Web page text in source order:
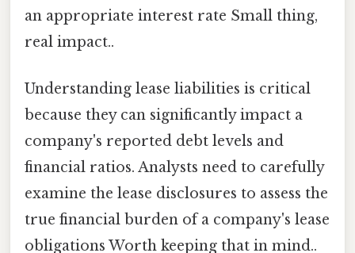
an appropriate interest rate Small thing,
real impact..
Understanding lease liabilities is critical
because they can significantly impact a
company's reported debt levels and
financial ratios. Analysts need to carefully
examine the lease disclosures to assess the
true financial burden of a company's lease
obligations Worth keeping that in mind..